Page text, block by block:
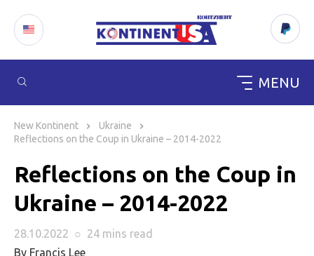
MENU
content
New Kontinent
Ukraine
Reflections on the Coup in Ukraine – 2014-2022
Reflections on the Coup in
Ukraine – 2014-2022
28.10.2022 ○ 24 mins read
By Francis Lee